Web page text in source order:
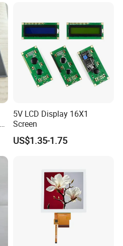
5V LCD Display 16X1
Screen
US$1.35-1.75